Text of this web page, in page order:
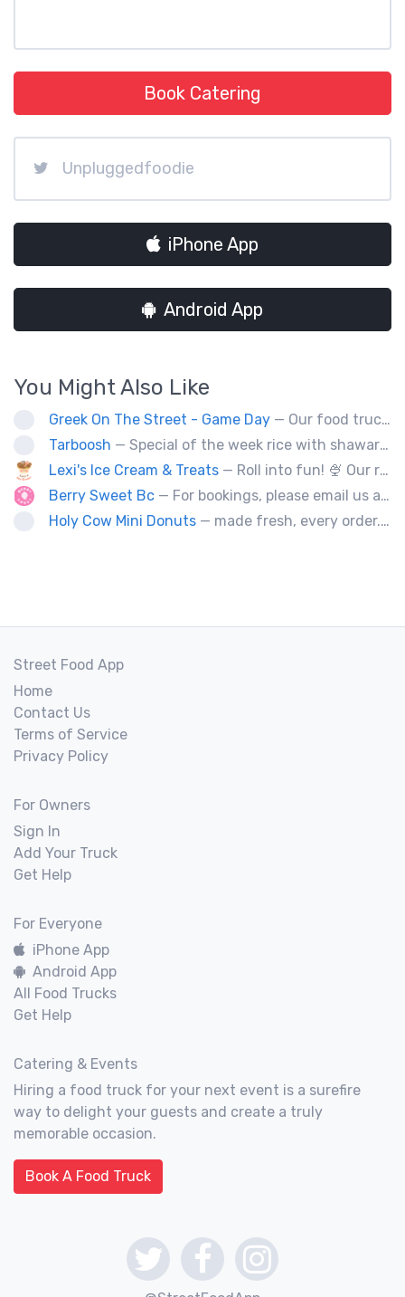
Book Catering
Unpluggedfoodie
iPhone App
Android App
You Might Also Like
Greek On The Street - Game Day — Our food truck brings delicious Greek cuisine to the streets of Victoria and special events throughout Vancouver Island
Tarboosh — Special of the week rice with shawarma
Lexi's Ice Cream & Treats — Roll into fun! 🍨 Our real-ingredient roll-up ice cream makes your party unforgettable. DM to book your catering!
Berry Sweet Bc — For bookings, please email us at info@berrysweetbc.ca
Holy Cow Mini Donuts — made fresh, every order....donut miss out
Street Food App
Home
Contact Us
Terms of Service
Privacy Policy
For Owners
Sign In
Add Your Truck
Get Help
For Everyone
iPhone App
Android App
All Food Trucks
Get Help
Catering & Events
Hiring a food truck for your next event is a surefire
way to delight your guests and create a truly
memorable occasion.
Book A Food Truck